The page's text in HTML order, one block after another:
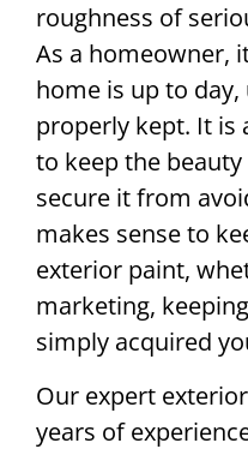
roughness of
As a homeowner,
home is up to
properly kept. It is
to keep the
secure it from
makes sense to
exterior paint,
marketing,
simply acquired
Our expert
years of